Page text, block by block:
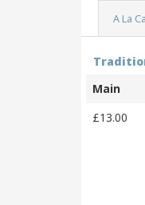
A La
Main
£13.00